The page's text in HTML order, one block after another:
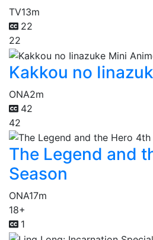
TV13m
22
22
Kakkou no
ONA2m
42
42
The Legend and
Season
ONA17m
18+
1